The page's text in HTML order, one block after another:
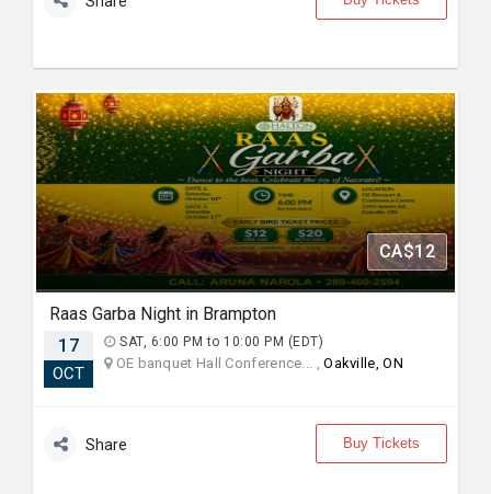
CA$12
Raas Garba Night in Brampton
17
OCT
SAT, 6:00 PM to 10:00 PM (EDT)
OE banquet Hall Conference... ,Oakville, ON
Share Buy Tickets